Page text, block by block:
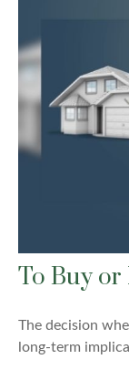
To Buy or
The decision
long-term